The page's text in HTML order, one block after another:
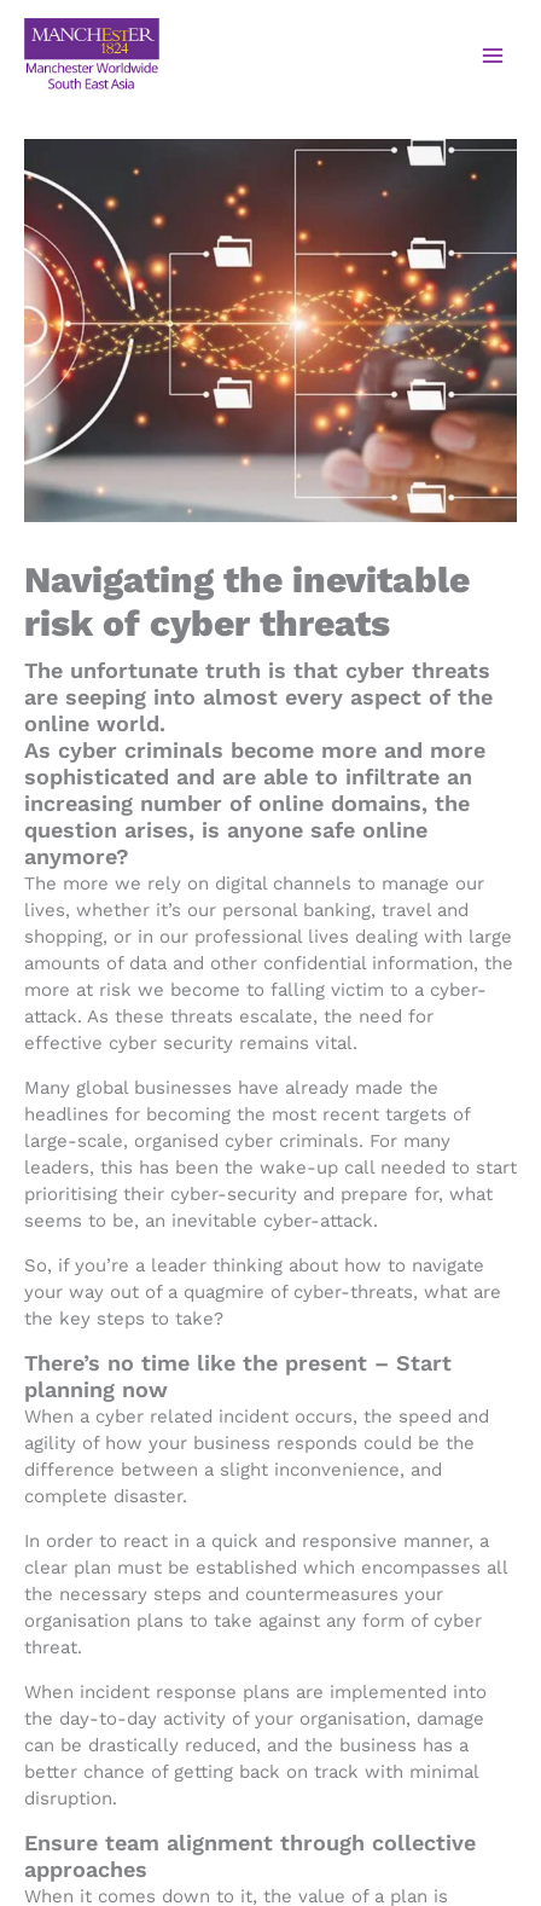
Navigating the inevitable
risk of cyber threats
The unfortunate truth is that cyber threats
are seeping into almost every aspect of the
online world.
As cyber criminals become more and more
sophisticated and are able to infiltrate an
increasing number of online domains, the
question arises, is anyone safe online
anymore?
The more we rely on digital channels to manage our
lives, whether it’s our personal banking, travel and
shopping, or in our professional lives dealing with large
amounts of data and other confidential information, the
more at risk we become to falling victim to a cyber-
attack. As these threats escalate, the need for
effective cyber security remains vital.
Many global businesses have already made the
headlines for becoming the most recent targets of
large-scale, organised cyber criminals. For many
leaders, this has been the wake-up call needed to start
prioritising their cyber-security and prepare for, what
seems to be, an inevitable cyber-attack.
So, if you’re a leader thinking about how to navigate
your way out of a quagmire of cyber-threats, what are
the key steps to take?
There’s no time like the present – Start
planning now
When a cyber related incident occurs, the speed and
agility of how your business responds could be the
difference between a slight inconvenience, and
complete disaster.
In order to react in a quick and responsive manner, a
clear plan must be established which encompasses all
the necessary steps and countermeasures your
organisation plans to take against any form of cyber
threat.
When incident response plans are implemented into
the day-to-day activity of your organisation, damage
can be drastically reduced, and the business has a
better chance of getting back on track with minimal
disruption.
Ensure team alignment through collective
approaches
When it comes down to it, the value of a plan is